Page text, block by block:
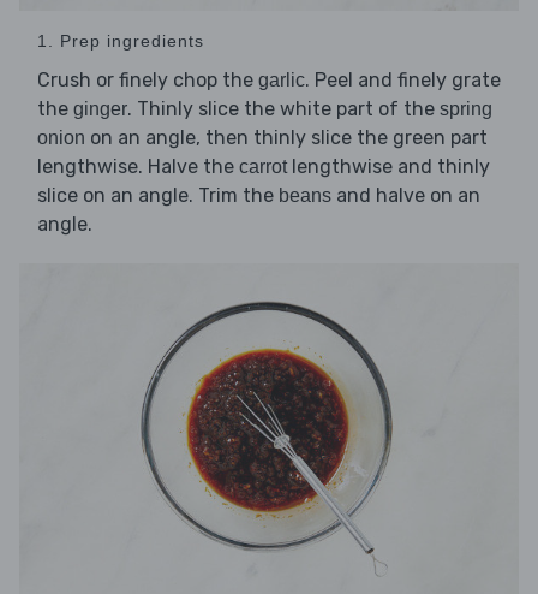
1. Prep ingredients
Crush or finely chop the garlic. Peel and finely grate
the ginger. Thinly slice the white part of the spring
onion on an angle, then thinly slice the green part
lengthwise. Halve the carrot lengthwise and thinly
slice on an angle. Trim the beans and halve on an
angle.